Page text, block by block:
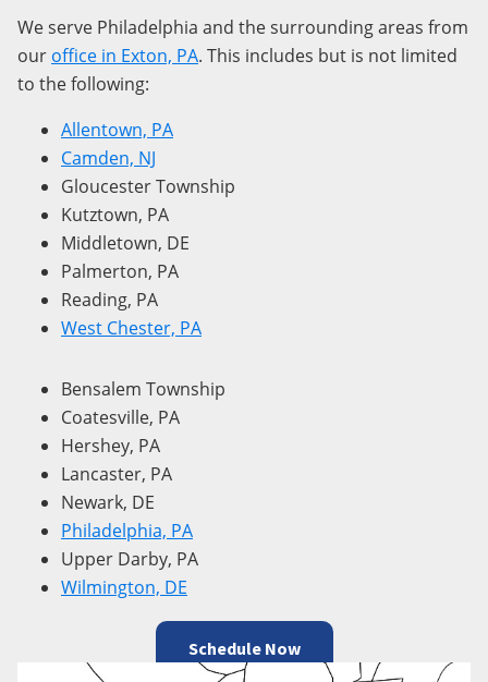
We serve Philadelphia and the surrounding areas from
our office in Exton, PA. This includes but is not limited
to the following:
Allentown, PA
Camden, NJ
Gloucester Township
Kutztown, PA
Middletown, DE
Palmerton, PA
Reading, PA
West Chester, PA
Bensalem Township
Coatesville, PA
Hershey, PA
Lancaster, PA
Newark, DE
Philadelphia, PA
Upper Darby, PA
Wilmington, DE
Schedule Now